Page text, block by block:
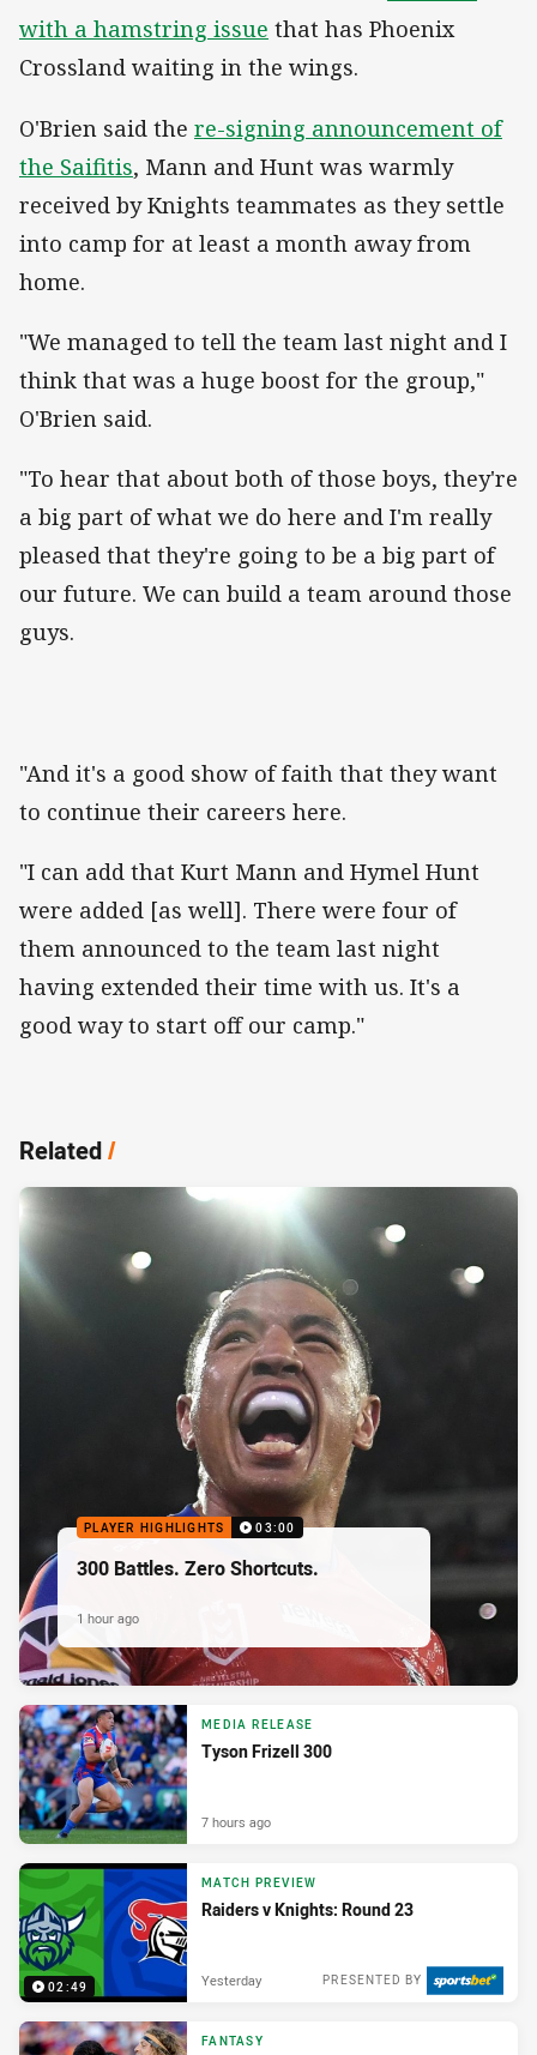
with a hamstring issue that has Phoenix
Crossland waiting in the wings.
O'Brien said the re-signing announcement of
the Saifitis, Mann and Hunt was warmly
received by Knights teammates as they settle
into camp for at least a month away from
home.
"We managed to tell the team last night and I
think that was a huge boost for the group,"
O'Brien said.
"To hear that about both of those boys, they're
a big part of what we do here and I'm really
pleased that they're going to be a big part of
our future. We can build a team around those
guys.
"And it's a good show of faith that they want
to continue their careers here.
"I can add that Kurt Mann and Hymel Hunt
were added [as well]. There were four of
them announced to the team last night
having extended their time with us. It's a
good way to start off our camp."
Related/
PLAYER HIGHLIGHTS 03:00
300 Battles. Zero Shortcuts.
1 hour ago
MEDIA RELEASE
Tyson Frizell 300
7 hours ago
02:49
MATCH PREVIEW
Raiders v Knights: Round 23
PRESENTED BY
Yesterday
FANTASY